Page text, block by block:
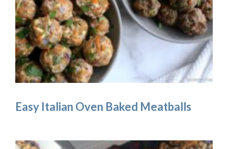
Easy Italian Oven Baked Meatballs